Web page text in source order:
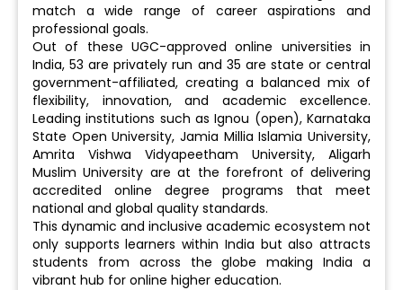
match a wide range of career aspirations and
professional goals.
Out of these UGC-approved online universities in
India, 53 are privately run and 35 are state or central
government-affiliated, creating a balanced mix of
flexibility, innovation, and academic excellence.
Leading institutions such as Ignou (open), Karnataka
State Open University, Jamia Millia Islamia University,
Amrita Vishwa Vidyapeetham University, Aligarh
Muslim University are at the forefront of delivering
accredited online degree programs that meet
national and global quality standards.
This dynamic and inclusive academic ecosystem not
only supports learners within India but also attracts
students from across the globe making India a
vibrant hub for online higher education.